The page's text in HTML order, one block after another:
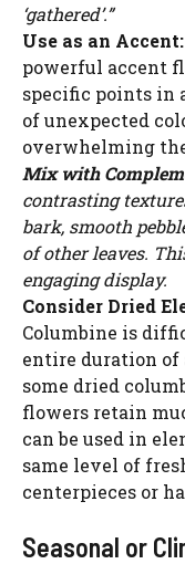
‘gathered’.”
Use as an Accent:
powerful accent
specific points in
of unexpected
overwhelming
Mix with
contrasting
bark, smooth
of other leaves.
engaging display.
Consider Dried
Columbine is
entire duration of
some dried
flowers retain
can be used in
same level of
centerpieces or
Seasonal or